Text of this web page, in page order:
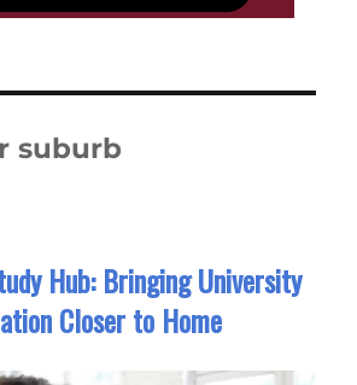
suburb
Hub: Bringing University
Closer to Home